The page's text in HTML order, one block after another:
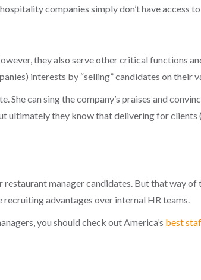
companies simply don’t have access
they also serve other critical functions
interests by “selling” candidates on their
can sing the company’s praises and
ultimately they know thatdelivering for clients
manager candidates. But that way of
recruiting advantages over internal HR teams.
you should check outAmerica’s best